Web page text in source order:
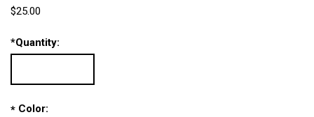
$25.00
*Quantity:
* Color: